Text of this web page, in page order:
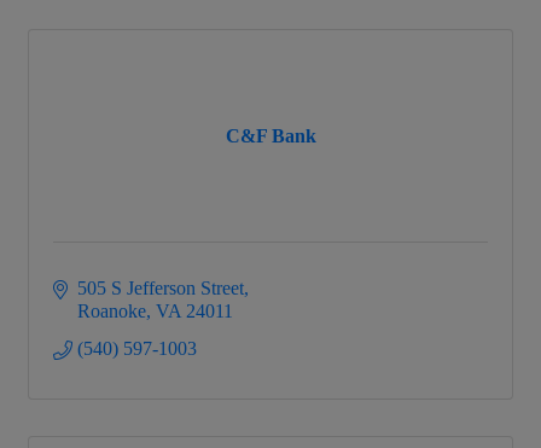
C&F Bank
505 S Jefferson Street
Roanoke VA 24011
(540) 597-1003